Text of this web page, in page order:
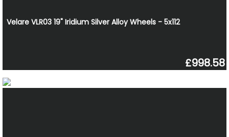
Velare VLR03 19" Iridium Silver Alloy Wheels - 5x112
£998.58